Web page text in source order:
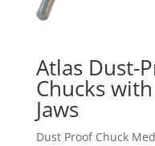
Atlas Dust-
Chucks
Jaws
Dust Proof Chuck